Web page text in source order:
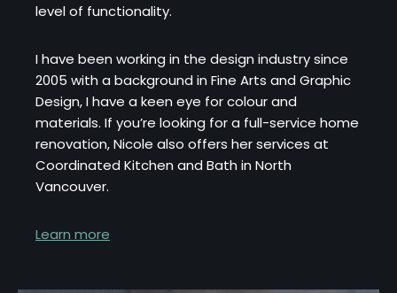
level of functionality.
I have been working in the design industry since
2005 with a background in Fine Arts and Graphic
Design, I have a keen eye for colour and
materials. If you’re looking for a full-service home
renovation, Nicole also offers her services at
Coordinated Kitchen and Bath in North
Vancouver.
Learn more